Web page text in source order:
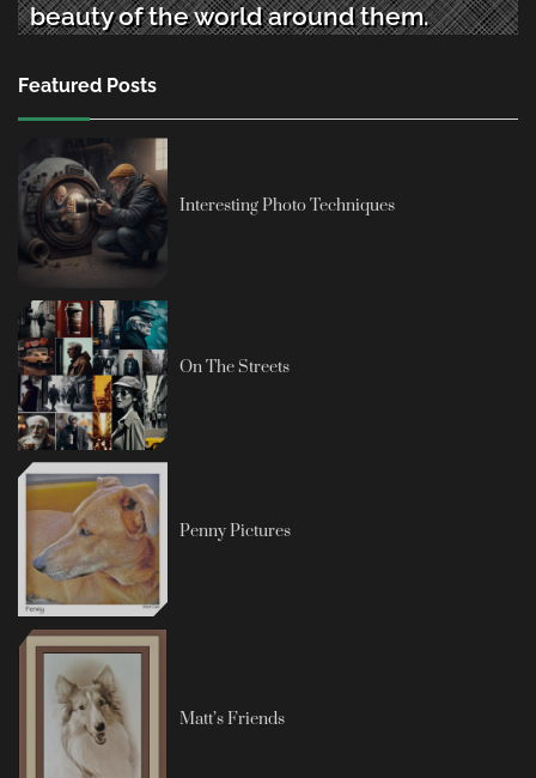
beauty of the world around them.
Featured Posts
Interesting Photo Techniques
On The Streets
Penny Pictures
Matt’s Friends